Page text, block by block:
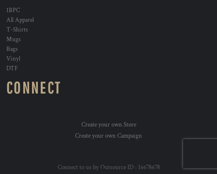
1BPC
All Apparel
T-Shirts
Mugs
Bags
Vinyl
DTF
CONNECT
Create your own Store
Create your own Campaign
Connect to us by Outsource ID : 16678678